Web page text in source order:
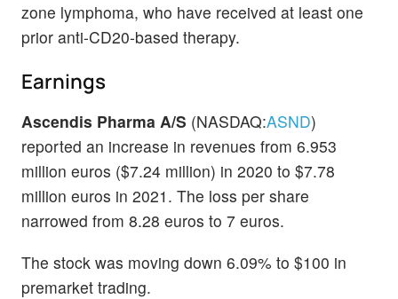
zone lymphoma, who have received at least one
prior anti-CD20-based therapy.
Earnings
Ascendis Pharma A/S (NASDAQ:ASND)
reported an increase in revenues from 6.953
million euros ($7.24 million) in 2020 to $7.78
million euros in 2021. The loss per share
narrowed from 8.28 euros to 7 euros.
The stock was moving down 6.09% to $100 in
premarket trading.